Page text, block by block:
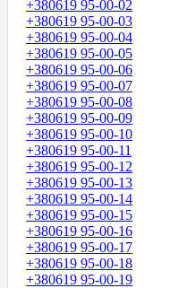
+380619 95-00-02
+380619 95-00-03
+380619 95-00-04
+380619 95-00-05
+380619 95-00-06
+380619 95-00-07
+380619 95-00-08
+380619 95-00-09
+380619 95-00-10
+380619 95-00-11
+380619 95-00-12
+380619 95-00-13
+380619 95-00-14
+380619 95-00-15
+380619 95-00-16
+380619 95-00-17
+380619 95-00-18
+380619 95-00-19